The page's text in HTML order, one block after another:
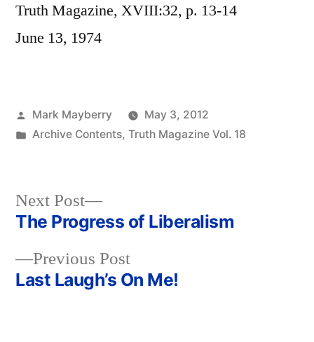
Truth Magazine, XVIII:32, p. 13-14
June 13, 1974
Posted
by
Mark Mayberry
May 3, 2012
Posted
Archive Contents, Truth Magazine Vol. 18
Post
navigation
Previous PostPrevious
post:
Last Laugh’s On Me!
Next Post
Next
post:
The Progress of Liberalism